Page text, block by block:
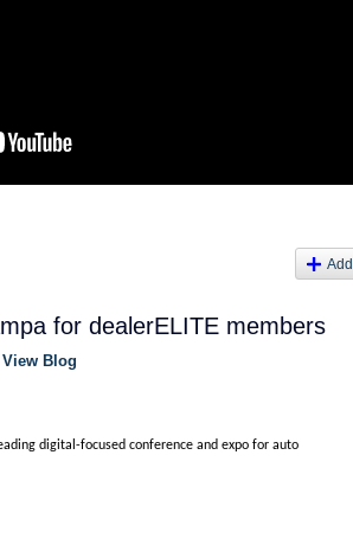
Add
for dealerELITE members
View Blog
digital-focused conference and expo for auto